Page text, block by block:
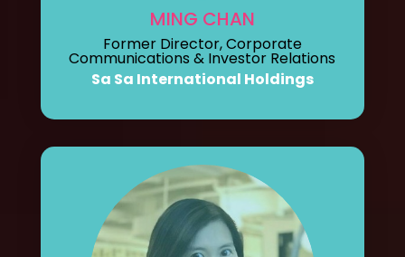
MING CHAN
Former Director, Corporate
Communications & Investor Relations
Sa Sa International Holdings